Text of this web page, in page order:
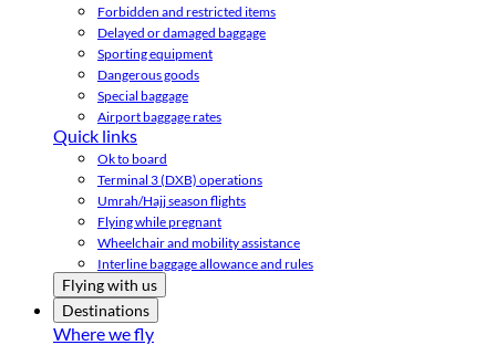
Forbidden and restricted items
Delayed or damaged baggage
Sporting equipment
Dangerous goods
Special baggage
Airport baggage rates
Quick links
Ok to board
Terminal 3 (DXB) operations
Umrah/Hajj season flights
Flying while pregnant
Wheelchair and mobility assistance
Interline baggage allowance and rules
Flying with us
Destinations
Where we fly